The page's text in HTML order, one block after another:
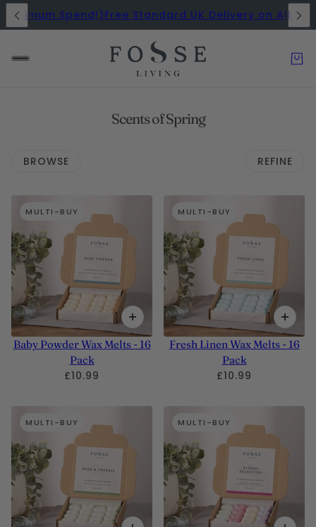
Spend!)Free Standard UK Delivery on All
Scents of Spring
BROWSE REFINE
MULTI-BUY
Baby Powder Wax Melts - 16
Pack
£10.99
MULTI-BUY
Fresh Linen Wax Melts - 16
Pack
£10.99
MULTI-BUY MULTI-BUY